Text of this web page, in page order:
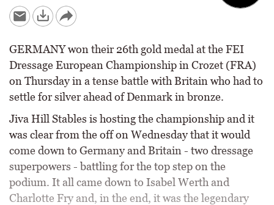
GERMANY won their 26th gold medal at the FEI
Dressage European Championship in Crozet (FRA)
on Thursday in a tense battle with Britain who had to
settle for silver ahead of Denmark in bronze.
Jiva Hill Stables is hosting the championship and it
was clear from the off on Wednesday that it would
come down to Germany and Britain - two dressage
superpowers - battling for the top step on the
podium. It all came down to Isabel Werth and
Charlotte Fry and, in the end, it was the legendary